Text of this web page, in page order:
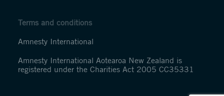
Terms and conditions
Amnesty International
Amnesty International Aotearoa New Zealand is
registered under the Charities Act 2005 CC35331